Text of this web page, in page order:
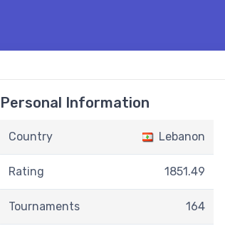
Personal Information
Country Lebanon
Rating 1851.49
Tournaments 164